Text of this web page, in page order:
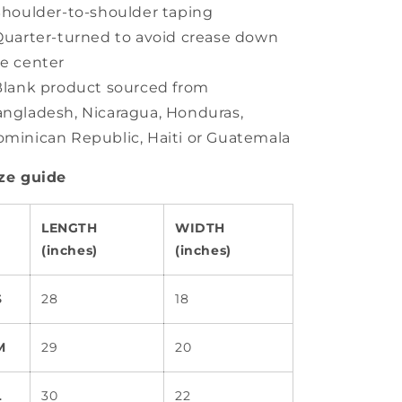
to-shoulder taping
turned to avoid crease down
center
product sourced from
Nicaragua, Honduras,
Republic, Haiti or Guatemala
guide
LENGTH
(inches)
WIDTH
(inches)
28 18
29 20
30 22